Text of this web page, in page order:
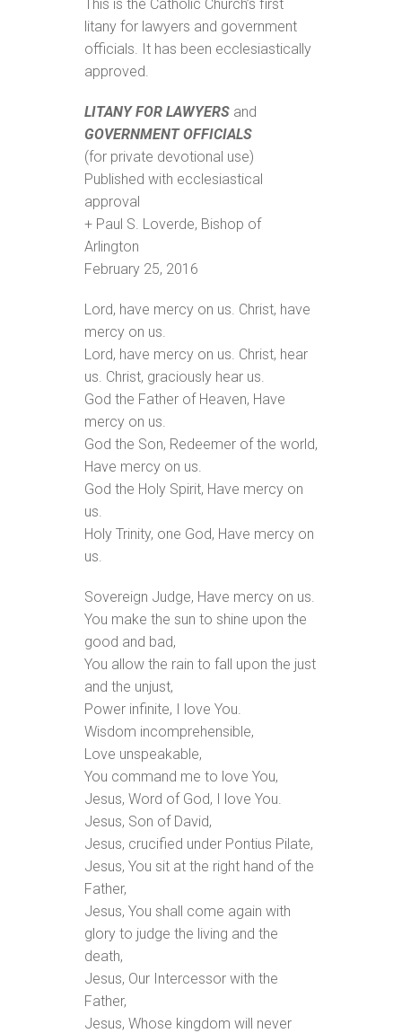
This is the Catholic Church’s first
litany for lawyers and government
officials. It has been ecclesiastically
approved.
LITANY FOR LAWYERS and
GOVERNMENT OFFICIALS
(for private devotional use)
Published with ecclesiastical
approval
+ Paul S. Loverde, Bishop of
Arlington
February 25, 2016
Lord, have mercy on us. Christ, have
mercy on us.
Lord, have mercy on us. Christ, hear
us. Christ, graciously hear us.
God the Father of Heaven, Have
mercy on us.
God the Son, Redeemer of the world,
Have mercy on us.
God the Holy Spirit, Have mercy on
us.
Holy Trinity, one God, Have mercy on
us.
Sovereign Judge, Have mercy on us.
You make the sun to shine upon the
good and bad,
You allow the rain to fall upon the just
and the unjust,
Power infinite, I love You.
Wisdom incomprehensible,
Love unspeakable,
You command me to love You,
Jesus, Word of God, I love You.
Jesus, Son of David,
Jesus, crucified under Pontius Pilate,
Jesus, You sit at the right hand of the
Father,
Jesus, You shall come again with
glory to judge the living and the
death,
Jesus, Our Intercessor with the
Father,
Jesus, Whose kingdom will never